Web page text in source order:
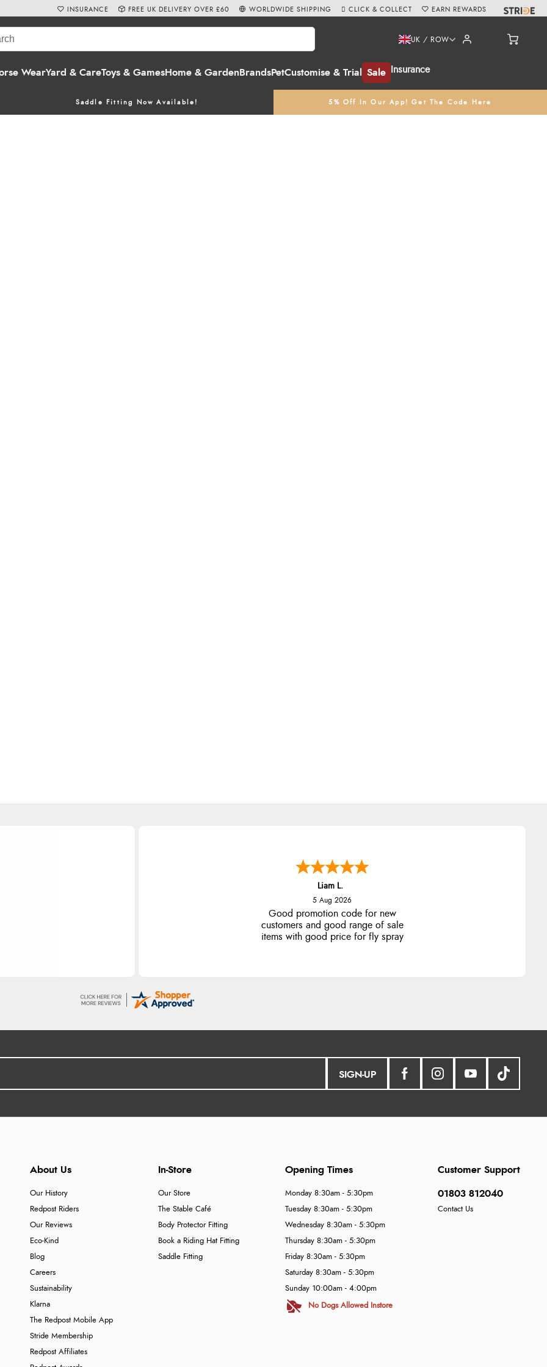
WearYard & CareToys & GamesHome & Garden BrandsPetCustomise & Trial Sale Insurance
UK / ROW
Saddle Fitting Now Available! 5% Off In Our App! Get The Code Here
INSURANCE FREE UK DELIVERY OVER £60 WORLDWIDE SHIPPING CLICK & COLLECT EARN REWARDS
Raluca
5 Aug 2026
Seamless experience and great
offers to explore!
SIGN-UP
About Us
Our History
Redpost Riders
Our Reviews
Eco-Kind
Blog
Careers
Sustainability
Klarna
The Redpost Mobile App
Stride Membership
Redpost Affiliates
In-Store
Our Store
The Stable Café
Body Protector Fitting
Book a Riding Hat Fitting
Saddle Fitting
Customer Support
01803 812040
Contact Us
Opening Times
Monday 8:30am - 5:30pm
Tuesday 8:30am - 5:30pm
Wednesday 8:30am - 5:30pm
Thursday 8:30am - 5:30pm
Friday 8:30am - 5:30pm
Saturday 8:30am - 5:30pm
Sunday 10:00am - 4:00pm
No Dogs Allowed Instore